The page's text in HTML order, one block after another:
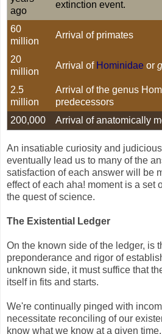
ago
extinction event.
60
million
Arrival of primates
20
million
Arrival of Hominidae or
2.5
million
Arrival of the genus
predecessors
200,000
Arrival of anatomically
An insatiable curiosity and
eventually lead us to many of the
satisfaction of each answer will be
effect of each aha! moment is a set
the quest of science.
The Existential Ledger
On the known side of the ledger, is
preponderance and rigor of
unknown side, it must suffice that
itself in fits and starts.
We're continually pinged with
necessitate reconciling of our
know what we know at a given